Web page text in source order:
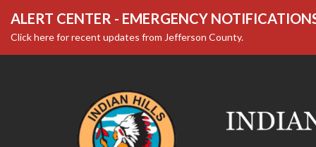
ALERT CENTER - EMERGENCY
Click here for recent updates from Jefferson County.